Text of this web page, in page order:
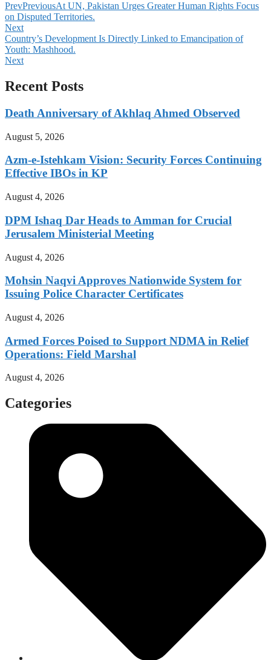
PrevPreviousAt UN, Pakistan Urges Greater Human Rights Focus
on Disputed Territories.
Next
Country’s Development Is Directly Linked to Emancipation of
Youth: Mashhood.
Next
Recent Posts
Death Anniversary of Akhlaq Ahmed Observed
August 5, 2026
Azm-e-Istehkam Vision: Security Forces Continuing
Effective IBOs in KP
August 4, 2026
DPM Ishaq Dar Heads to Amman for Crucial
Jerusalem Ministerial Meeting
August 4, 2026
Mohsin Naqvi Approves Nationwide System for
Issuing Police Character Certificates
August 4, 2026
Armed Forces Poised to Support NDMA in Relief
Operations: Field Marshal
August 4, 2026
Categories